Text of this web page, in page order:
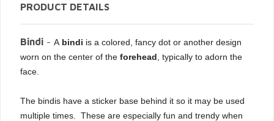
PRODUCT DETAILS
Bindi - A bindi is a colored, fancy dot or another design
worn on the center of the forehead , typically to adorn the
face.
The bindis have a sticker base behind it so it may be used
multiple times. These are especially fun and trendy when